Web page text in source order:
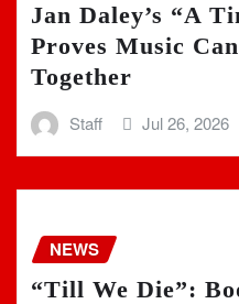
Jan Daley’s “A
Proves Music
Together
Staff Jul 26, 2026
NEWS
“Till We Die”: